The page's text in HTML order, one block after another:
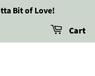
Bit of Love!
Cart